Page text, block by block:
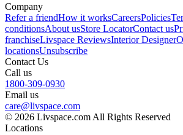
Company
Refer a friendHow it worksCareersPolicies
conditionsAbout usStore LocatorContact us
franchiseLivspace ReviewsInterior Designer
locationsUnsubscribe
Contact Us
Call us
1800-309-0930
Email us
care@livspace.com
© 2026 Livspace.com All Rights Reserved
Locations